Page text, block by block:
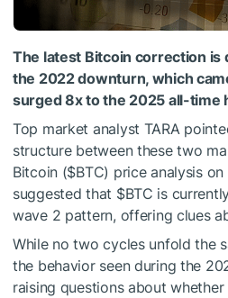
The latest Bitcoin correction is
the 2022 downturn, which
surged 8x to the 2025 all-time
Top market analyst TARA
structure between these two
Bitcoin ($BTC) price analysis on
suggested that $BTC is
wave 2 pattern, offering clues
While no two cycles unfold the
the behavior seen during the
raising questions about